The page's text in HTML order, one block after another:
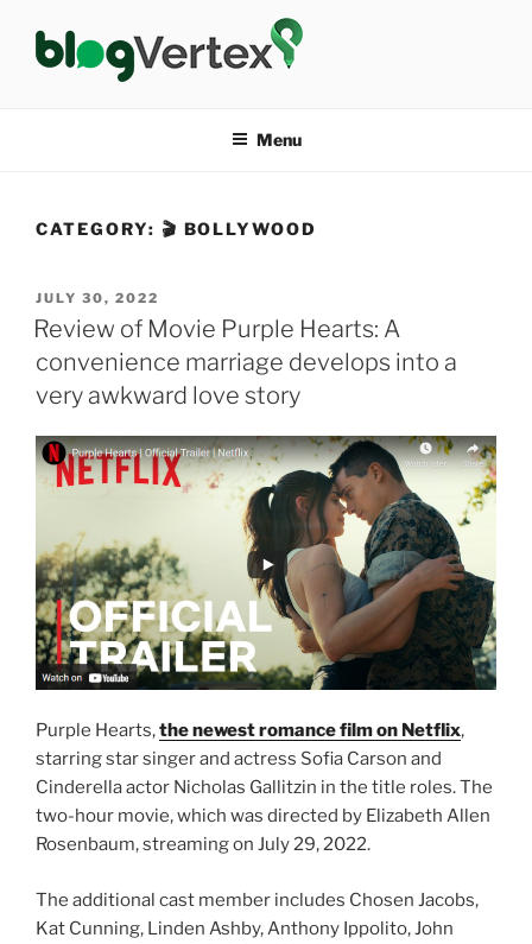
content
Menu
CATEGORY: 🎬 BOLLYWOOD
POSTED
ON
JULY 30, 2022
Review of Movie Purple Hearts: A
convenience marriage develops into a
very awkward love story
Purple Hearts,the newest romance film on Netflix,
starring star singer and actress Sofia Carson and
Cinderella actor Nicholas Gallitzin in the title roles. The
two-hour movie, which was directed by Elizabeth Allen
Rosenbaum, streaming on July 29, 2022.
The additional cast member includes Chosen Jacobs,
Kat Cunning, Linden Ashby, Anthony Ippolito, John